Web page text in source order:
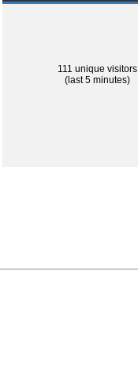
111 unique visitors
(last 5 minutes)